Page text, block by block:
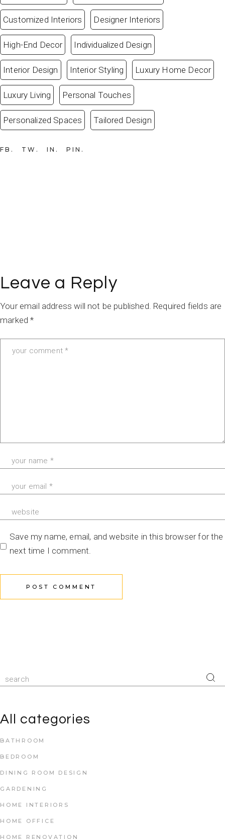
Customized Interiors Designer Interiors
High-End Decor Individualized Design
Interior Design Interior Styling Luxury Home Decor
Luxury Living Personal Touches
Personalized Spaces Tailored Design
FB TW IN PIN
Leave a Reply
Your email address will not be published. Required fields are
marked*
Save my name, email, and website in this browser for the
next time I comment.
POST COMMENT
All categories
BATHROOM
BEDROOM
DINING ROOM DESIGN
GARDENING
HOME INTERIORS
HOME OFFICE
HOME RENOVATION